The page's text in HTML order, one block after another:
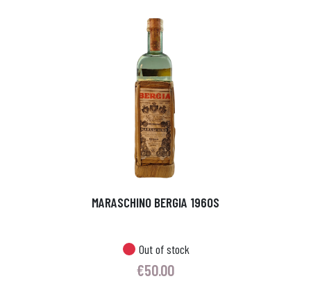
MARASCHINO BERGIA 1960S
Out of stock
€50.00